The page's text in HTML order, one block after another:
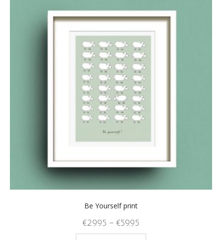
Be Yourself print
€29.95 – €59.95